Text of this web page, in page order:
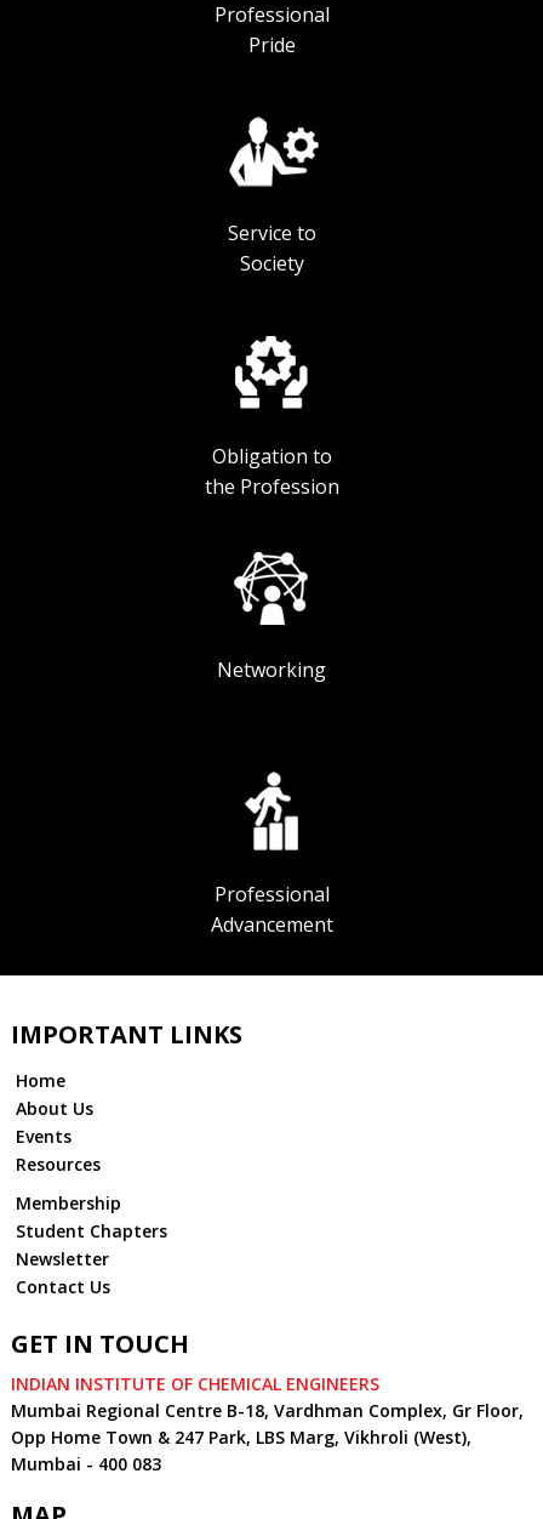
Professional
Pride
Service to
Society
Obligation to
the Profession
Networking
Professional
Advancement
IMPORTANT LINKS
Home
About Us
Events
Resources
Membership
Student Chapters
Newsletter
Contact Us
GET IN TOUCH
INDIAN INSTITUTE OF CHEMICAL ENGINEERS
Mumbai Regional Centre B-18, Vardhman Complex, Gr Floor,
Opp Home Town & 247 Park, LBS Marg, Vikhroli (West),
Mumbai - 400 083